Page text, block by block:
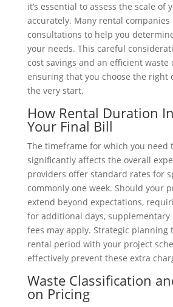
it’s essential to assess the scale of
accurately. Many rental companies
consultations to help you
your needs. This careful
cost savings and an efficient waste
ensuring that you choose the right
the very start.
How Rental Duration
Your Final Bill
The timeframe for which you need
significantly affects the overall
providers offer standard rates for
commonly one week. Should your
extend beyond expectations,
for additional days, supplementary
fees may apply. Strategic planning
rental period with your project
effectively prevent these extra
Waste Classification
on Pricing